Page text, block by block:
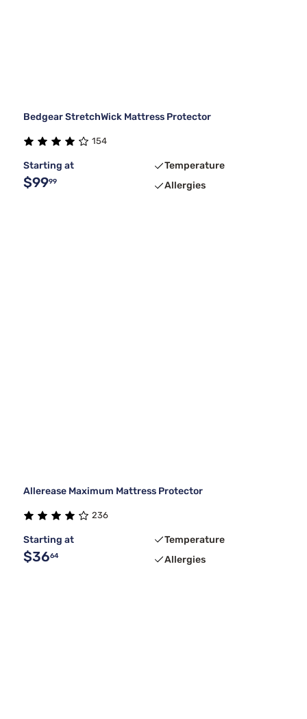
Bedgear StretchWick Mattress Protector
154
Starting at
$9999
Temperature
Allergies
Allerease Maximum Mattress Protector
236
Starting at
$3664
Temperature
Allergies